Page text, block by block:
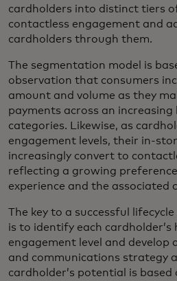
cardholders into distinct tiers
contactless engagement and
cardholders through them.
The segmentation model is
observation that consumers
amount and volume as they
payments across an
categories. Likewise, as
engagement levels, their in-
increasingly convert to
reflecting a growing
experience and the associated
The key to a successful
is to identify each cardholder’s
engagement level and develop
and communications strategy
cardholder’s potential is